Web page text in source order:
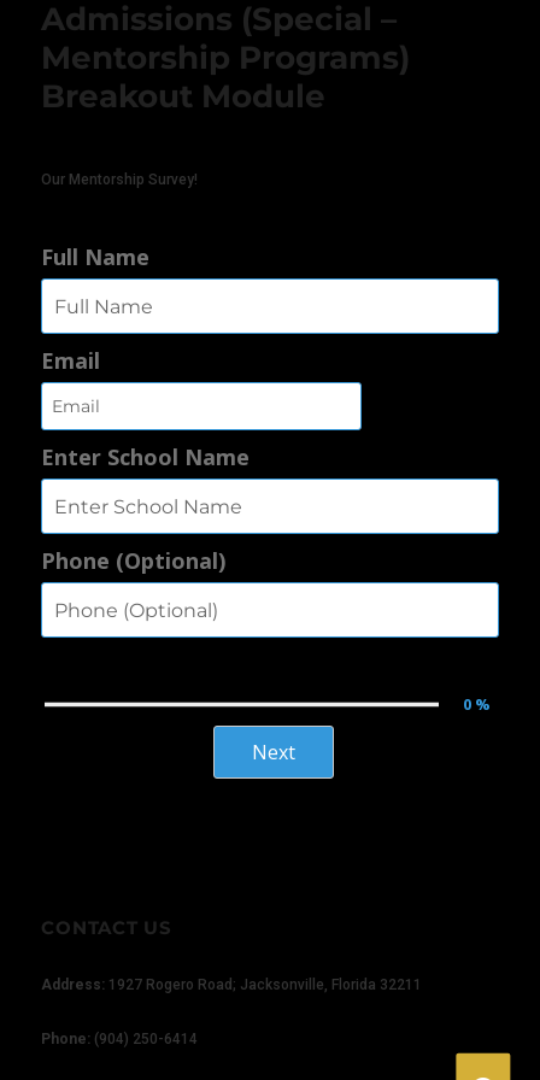
Admissions (Special –
Mentorship Programs)
Breakout Module
Our Mentorship Survey!
Full Name
Email
Enter School Name
Phone (Optional)
0 %
Next
CONTACT US
Address: 1927 Rogero Road; Jacksonville, Florida 32211
Phone: (904) 250-6414